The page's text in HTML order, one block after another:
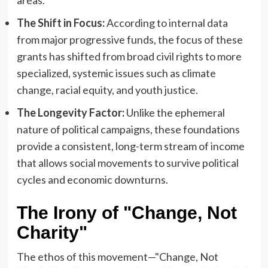
The Shift in Focus:According to internal data
from major progressive funds, the focus of these
grants has shifted from broad civil rights to more
specialized, systemic issues such as climate
change, racial equity, and youth justice.
The Longevity Factor:Unlike the ephemeral
nature of political campaigns, these foundations
provide a consistent, long-term stream of income
that allows social movements to survive political
cycles and economic downturns.
The Irony of "Change, Not
Charity"
The ethos of this movement—"Change, Not